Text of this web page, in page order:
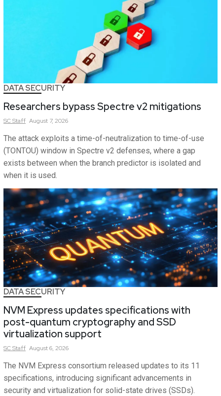
DATA SECURITY
Researchers bypass Spectre v2 mitigations
SCStaff August 7, 2026
The attack exploits a time-of-neutralization to time-of-use
(TONTOU) window in Spectre v2 defenses, where a gap
exists between when the branch predictor is isolated and
when it is used.
DATA SECURITY
NVM Express updates specifications with
post-quantum cryptography and SSD
virtualization support
SCStaff August 6, 2026
The NVM Express consortium released updates to its 11
specifications, introducing significant advancements in
security and virtualization for solid-state drives (SSDs).